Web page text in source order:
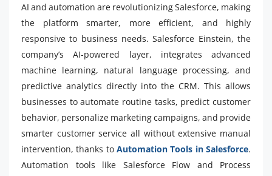
AI and automation are revolutionizing Salesforce, making
the platform smarter, more efficient, and highly
responsive to business needs. Salesforce Einstein, the
company’s AI-powered layer, integrates advanced
machine learning, natural language processing, and
predictive analytics directly into the CRM. This allows
businesses to automate routine tasks, predict customer
behavior, personalize marketing campaigns, and provide
smarter customer service all without extensive manual
intervention, thanks to Automation Tools in Salesforce.
Automation tools like Salesforce Flow and Process